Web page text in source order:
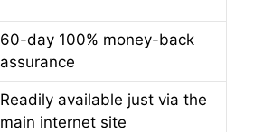
60-day 100% money-back
assurance
Readily available just via the
main internet site